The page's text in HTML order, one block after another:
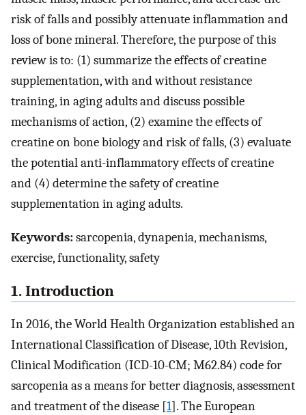
risk of falls and possibly attenuate inflammation and
loss of bone mineral. Therefore, the purpose of this
review is to: (1) summarize the effects of creatine
supplementation, with and without resistance
training, in aging adults and discuss possible
mechanisms of action, (2) examine the effects of
creatine on bone biology and risk of falls, (3) evaluate
the potential anti-inflammatory effects of creatine
and (4) determine the safety of creatine
supplementation in aging adults.
Keywords:sarcopenia, dynapenia, mechanisms,
exercise, functionality, safety
1. Introduction
In 2016, the World Health Organization established an
International Classification of Disease, 10th Revision,
Clinical Modification (ICD-10-CM; M62.84) code for
sarcopenia as a means for better diagnosis, assessment
and treatment of the disease [1]. The European